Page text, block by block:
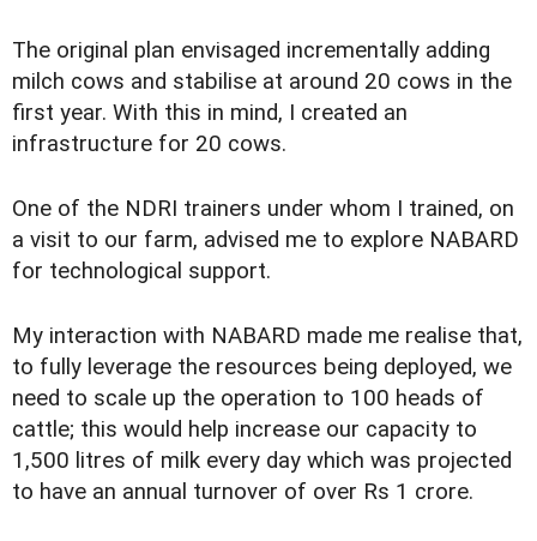
The original plan envisaged incrementally adding
milch cows and stabilise at around 20 cows in the
first year. With this in mind, I created an
infrastructure for 20 cows.
One of the NDRI trainers under whom I trained, on
a visit to our farm, advised me to explore NABARD
for technological support.
My interaction with NABARD made me realise that,
to fully leverage the resources being deployed, we
need to scale up the operation to 100 heads of
cattle; this would help increase our capacity to
1,500 litres of milk every day which was projected
to have an annual turnover of over Rs 1 crore.